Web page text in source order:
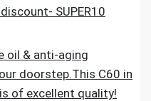
SUPER10
oil & anti-aging
doorstep.This C60 in
of excellent quality!